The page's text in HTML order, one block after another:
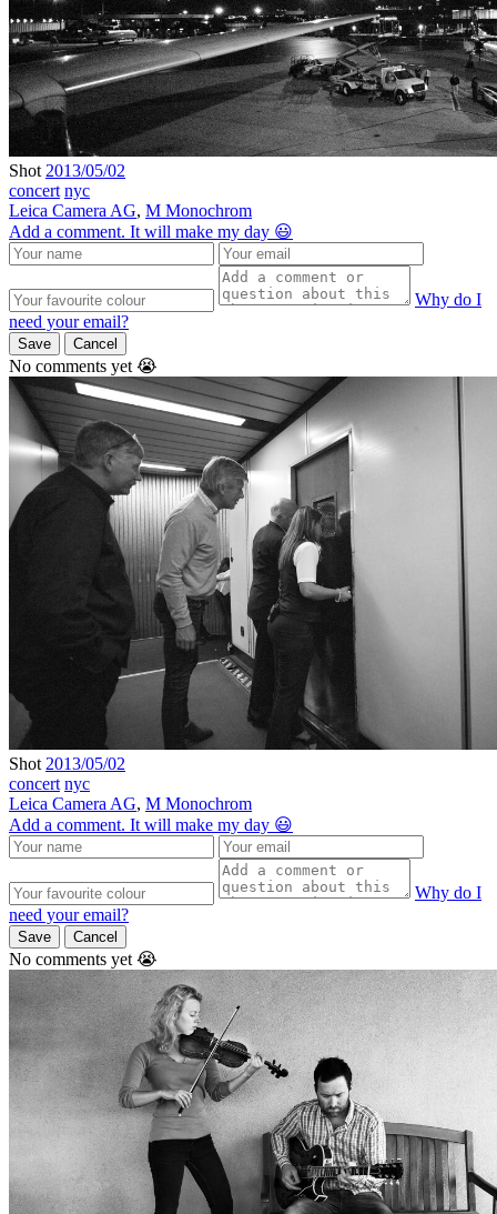
Shot 2013/05/02
concert nyc
Leica Camera AG, M Monochrom
Add a comment. It will make my day 😃
Why do I
need your email?
Save Cancel
No comments yet 😭
Shot 2013/05/02
concert nyc
Leica Camera AG, M Monochrom
Add a comment. It will make my day 😃
Why do I
need your email?
Save Cancel
No comments yet 😭